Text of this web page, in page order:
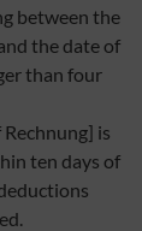
between the
the date of
than four
is
ten days of